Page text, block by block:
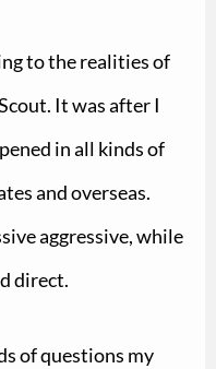
to the realities of
It was after I
in all kinds of
and overseas.
aggressive, while
direct.
of questions my